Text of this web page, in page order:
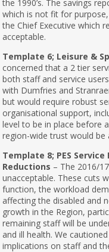
the 1990’s. The savings
which is not fit for
the Chief Executive which
acceptable.
Template 6; Leisure &
concerned that a 2 tier
both staff and service
with Dumfries and
but would require robust
organisational support,
level to be in place before
region-wide trust would be
Template 8; PES
Reductions – The 2016/
unacceptable. These cuts
function, the workload
affecting the disabled and
growth in the Region,
remaining staff will be
and ill health. We
implications on staff and